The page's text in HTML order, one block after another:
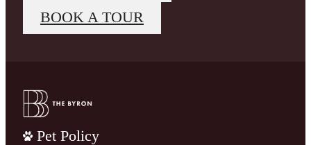
BOOK A TOUR
Pet Policy